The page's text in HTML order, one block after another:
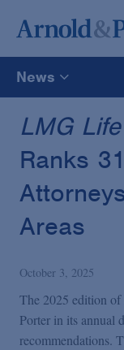
News
All
News
Media Mentions
Publications
LMG
Ranks
Areas
October 3, 2025
The 2025 edition of
Porter in its annual
recommendations.